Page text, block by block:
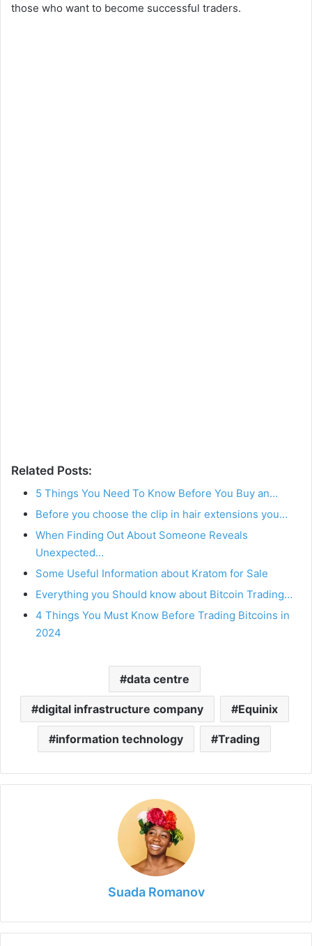
those who want to become successful traders.
Related Posts:
5 Things You Need To Know Before You Buy an…
Before you choose the clip in hair extensions you…
When Finding Out About Someone Reveals
Unexpected…
Some Useful Information about Kratom for Sale
Everything you Should know about Bitcoin Trading…
4 Things You Must Know Before Trading Bitcoins in
2024
data centre
digital infrastructure company Equinix
information technology Trading
Suada Romanov